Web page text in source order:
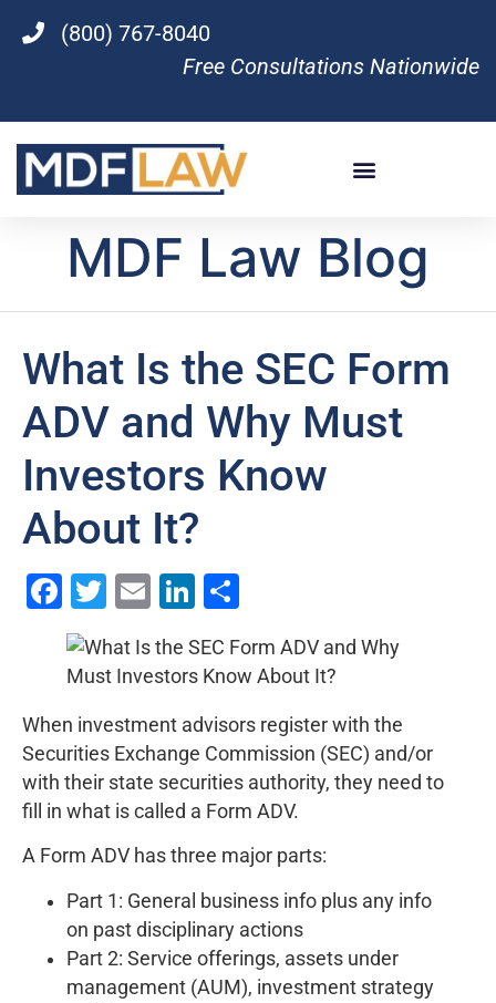
(800) 767-8040
Free Consultations Nationwide
MDF Law Blog
What Is the SEC Form
ADV and Why Must
Investors Know
About It?
Facebook
Twitter
EmailLinkedIn
When investment advisors register with the
Securities Exchange Commission (SEC) and/or
with their state securities authority, they need to
fill in what is called a Form ADV.
A Form ADV has three major parts:
Part 1: General business info plus any info
on past disciplinary actions
Part 2: Service offerings, assets under
management (AUM), investment strategy